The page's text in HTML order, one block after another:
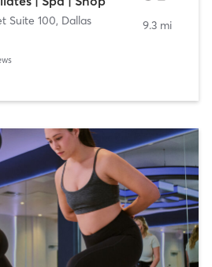
Suite 100, Dallas
9.3 mi